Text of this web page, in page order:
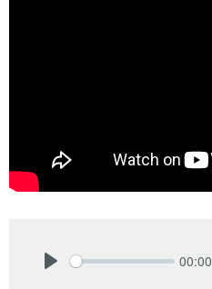
00:00